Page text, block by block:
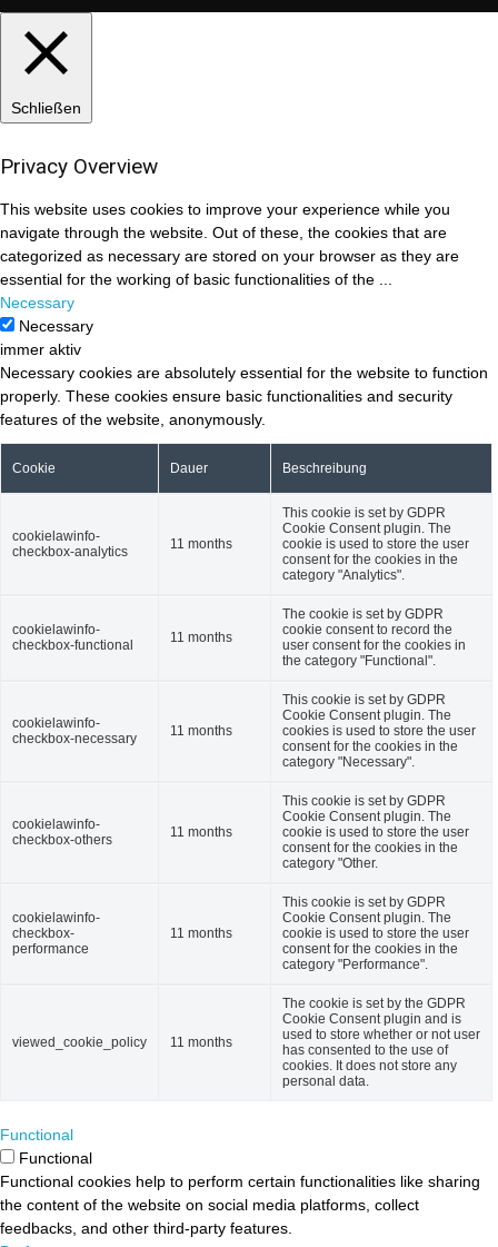
Schließen
Privacy Overview
This website uses cookies to improve your experience while you
navigate through the website. Out of these, the cookies that are
categorized as necessary are stored on your browser as they are
essential for the working of basic functionalities of the ...
Necessary
Necessary
immer aktiv
Necessary cookies are absolutely essential for the website to function
properly. These cookies ensure basic functionalities and security
features of the website, anonymously.
Cookie Dauer Beschreibung
cookielawinfo-
checkbox-analytics
11 months
This cookie is set by GDPR
Cookie Consent plugin. The
cookie is used to store the user
consent for the cookies in the
category "Analytics".
cookielawinfo-
checkbox-functional
11 months
The cookie is set by GDPR
cookie consent to record the
user consent for the cookies in
the category "Functional".
cookielawinfo-
checkbox-necessary
11 months
This cookie is set by GDPR
Cookie Consent plugin. The
cookies is used to store the user
consent for the cookies in the
category "Necessary".
cookielawinfo-
checkbox-others
11 months
This cookie is set by GDPR
Cookie Consent plugin. The
cookie is used to store the user
consent for the cookies in the
category "Other.
cookielawinfo-
checkbox-
performance
11 months
This cookie is set by GDPR
Cookie Consent plugin. The
cookie is used to store the user
consent for the cookies in the
category "Performance".
viewed_cookie_policy 11 months
The cookie is set by the GDPR
Cookie Consent plugin and is
used to store whether or not user
has consented to the use of
cookies. It does not store any
personal data.
Functional
Functional
Functional cookies help to perform certain functionalities like sharing
the content of the website on social media platforms, collect
feedbacks, and other third-party features.